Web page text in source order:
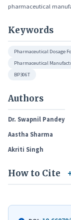
pharmaceutical
Keywords
Pharmaceutical Dosage
Pharmaceutical
BP306T
Authors
Dr. Swapnil Pandey
Aastha Sharma
Akriti Singh
How to Cite